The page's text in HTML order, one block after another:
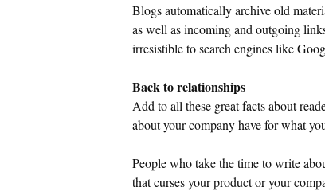
Blogs automatically archive old
as well as incoming and outgoing
irresistible to search engines like
Back to relationships
Add to all these great facts about
about your company have for what
People who take the time to write
that curses your product or your